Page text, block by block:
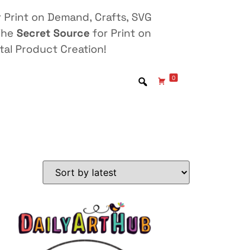
on Demand, Crafts, SVG
Secret Source for Print on
Product Creation!
0